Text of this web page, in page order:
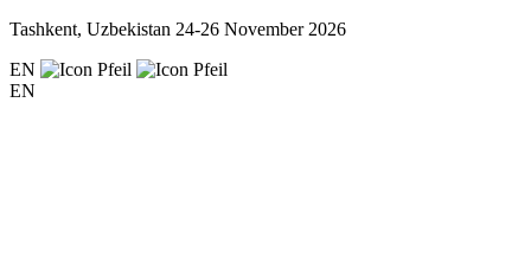
Tashkent, Uzbekistan 24-26 November 2026
EN
EN